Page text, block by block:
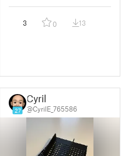
3 0 13
27
Cyril
@CyrilE_765586